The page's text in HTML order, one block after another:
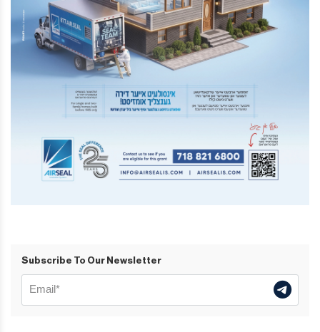
Subscribe To Our Newsletter